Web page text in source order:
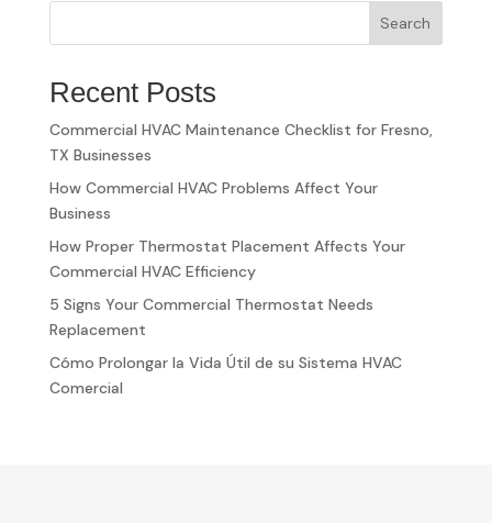
Search
Recent Posts
Commercial HVAC Maintenance Checklist for Fresno,
TX Businesses
How Commercial HVAC Problems Affect Your
Business
How Proper Thermostat Placement Affects Your
Commercial HVAC Efficiency
5 Signs Your Commercial Thermostat Needs
Replacement
Cómo Prolongar la Vida Útil de su Sistema HVAC
Comercial